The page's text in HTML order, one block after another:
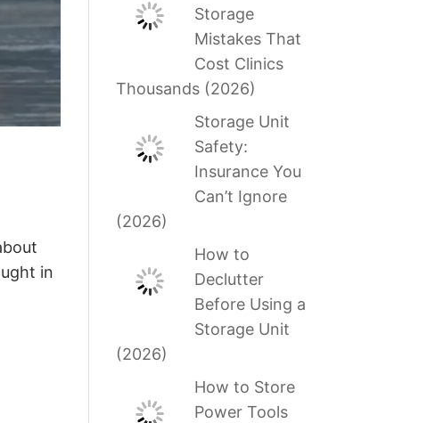
in
Storage
Mistakes That
Cost Clinics
Thousands (2026)
Storage Unit
Safety:
Insurance You
Can’t Ignore
(2026)
How to
Declutter
Before Using a
Storage Unit
(2026)
How to Store
Power Tools